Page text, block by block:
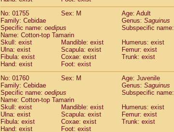
Cercopithecidae Miopithecus talapoin
CercopithecidaeCercopithecinaespp.(0)
Cercopithecidae Colobus angolensis(0)
Cercopithecidae Colobus guereza (0)
Cercopithecidae
CercopithecidaePiliocolobus badius (0)
CercopithecidaeKasi senex vetulus(0)
Cercopithecidae Kasi senex
CercopithecidaeNasalis larvatus(0)
CercopithecidaePresbytes melalophos(0)
Cercopithecidae Pygathrix nemaeus(0)
Cercopithecidae Semnopithecus entellus
CercopithecidaeTrachypithecus cristatus(0)
CercopithecidaeTrachypithecus francoisi
CercopithecidaeTrachypithecus obscurus
No: 01755
Sex: M
Age: Adult
Family: Cebidae
Genus: Saguinus
Specific name: oedipus
Subspecific name:
Name: Cotton-top Tamarin
Skull: exist
Mandible: exist Humerus: exist
Ulna: exist
Scapula: exist Femur: exist
Fibula: exist
Coxae: exist
Trunk: exist
Hand: exist
Foot: exist
No: 01760
Sex: M
Age: Juvenile
Family: Cebidae
Genus: Saguinus
Specific name: oedipus
Subspecific name:
Name: Cotton-top Tamarin
Skull: exist
Mandible: exist Humerus: exist
Ulna: exist
Scapula: exist Femur: exist
Fibula: exist
Coxae: exist
Trunk: exist
Hand: exist
Foot: exist